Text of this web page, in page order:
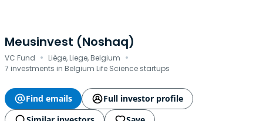
Meusinvest (Noshaq)
VC Fund · Liège, Liege, Belgium ·
7 investments in Belgium Life Science startups
Find emails
Full investor profile